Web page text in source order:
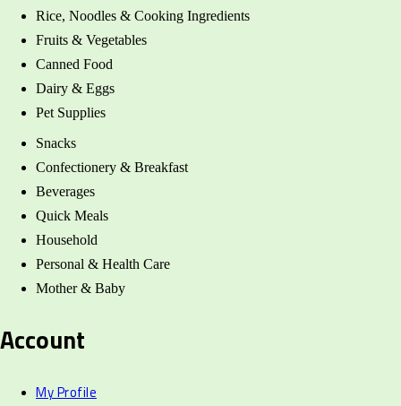
Rice, Noodles & Cooking Ingredients
Fruits & Vegetables
Canned Food
Dairy & Eggs
Pet Supplies
Snacks
Confectionery & Breakfast
Beverages
Quick Meals
Household
Personal & Health Care
Mother & Baby
Account
My Profile